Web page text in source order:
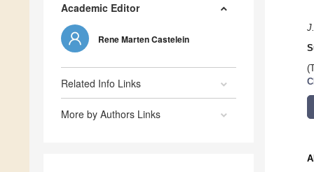
Academic Editor
Rene Marten Castelein
Related Info Links
More by Authors Links